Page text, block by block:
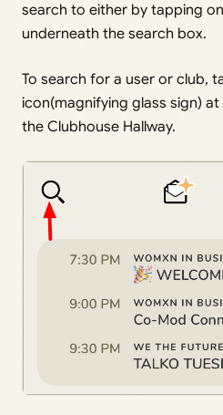
search to either by tapping
underneath the search box.
To search for a user or club,
icon(magnifying glass sign)
the Clubhouse Hallway.